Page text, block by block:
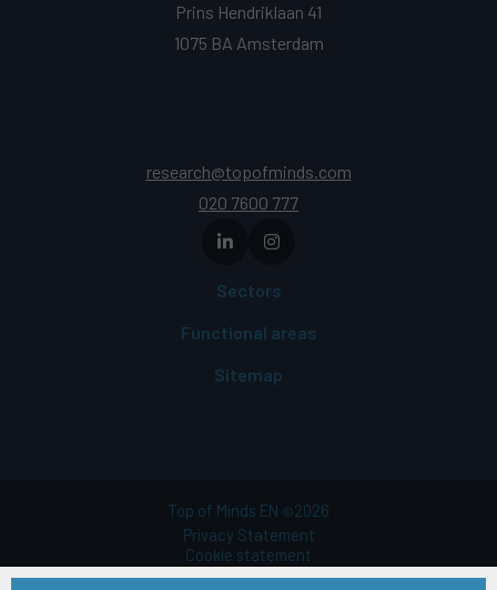
Prins Hendriklaan 41
1075 BA Amsterdam
research@topofminds.com
020 7600 777
Sectors
Functional areas
Sitemap
Top of Minds EN ©2026
Privacy Statement
Cookie statement
Terms of use